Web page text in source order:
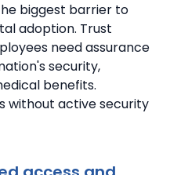
biggest barrier to
adoption. Trust
need assurance
security,
benefits.
without active security